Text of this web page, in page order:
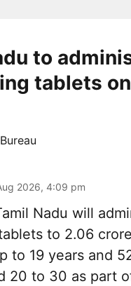
to
tablets
2026, 4:09 pm
Nadu will
to 2.06
to 19 years and
20 to 30 as part